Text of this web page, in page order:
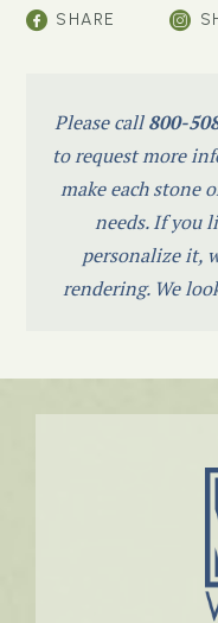
SHARE
Please call800-
to request more
make each stone
needs. If you
personalize it,
rendering. We